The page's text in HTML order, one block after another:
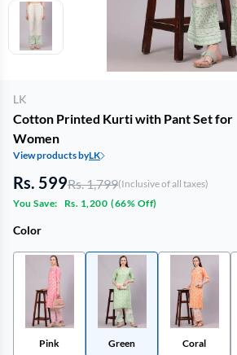
LK
Cotton Printed Kurti with Pant Set for
Women
View products byLK
Rs. 599Rs. 1,799(Inclusive of all taxes)
You Save:
Rs. 1,200 (66% Off)
Color
Pink Green Coral